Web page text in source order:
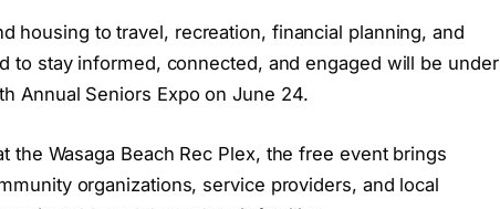
housing to travel, recreation, financial planning, and
to stay informed, connected, and engaged will be under
Annual Seniors Expo on June 24.
the Wasaga Beach Rec Plex, the free event brings
organizations, service providers, and local